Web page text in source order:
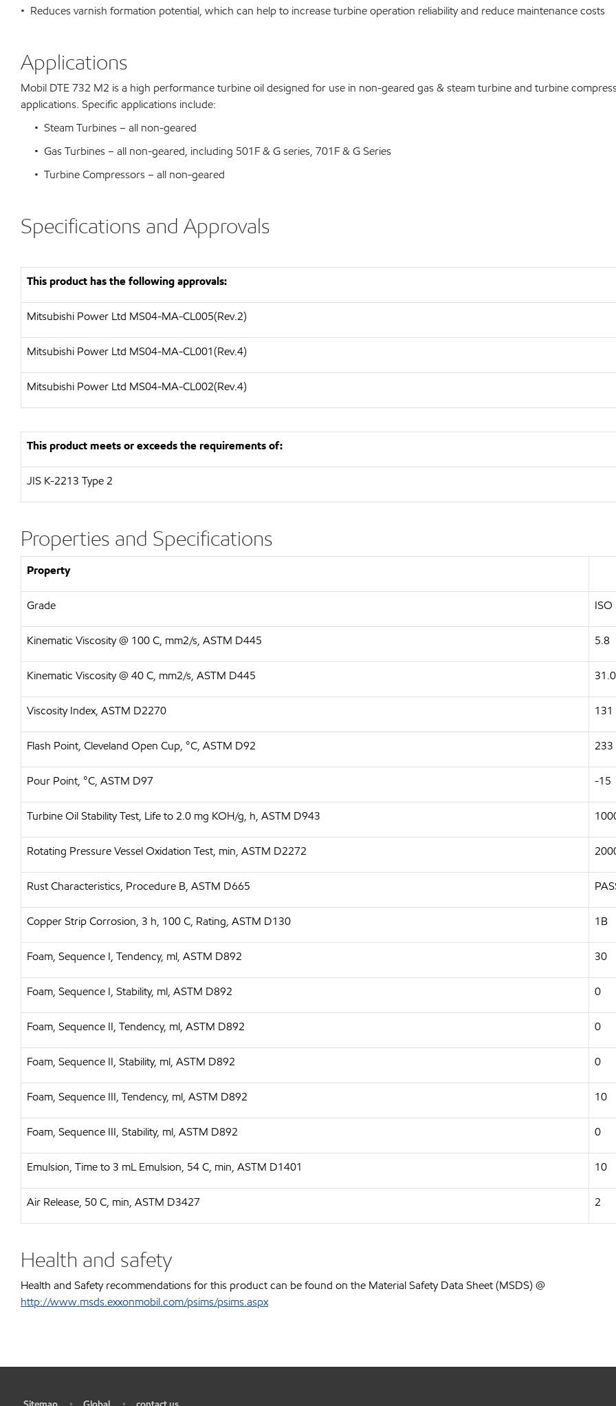
• Reduces varnish formation potential, which can help to increase turbine operation reliability and reduce maintenance costs
Applications
Mobil DTE 732 M2 is a high performance turbine oil designed for use in non-geared gas & steam turbine and turbine
applications. Specific applications include:
• Steam Turbines – all non-geared
• Gas Turbines – all non-geared, including 501F & G series, 701F & G Series
• Turbine Compressors – all non-geared
Specifications and Approvals
This product has the following approvals:
Mitsubishi Power Ltd MS04-MA-CL005(Rev.2)
Mitsubishi Power Ltd MS04-MA-CL001(Rev.4)
Mitsubishi Power Ltd MS04-MA-CL002(Rev.4)
This product meets or exceeds the requirements of:
JIS K-2213 Type 2
Properties and Specifications
Property
Grade ISO
Kinematic Viscosity @ 100 C, mm2/s, ASTM D445 5.8
Kinematic Viscosity @ 40 C, mm2/s, ASTM D445 31.0
Viscosity Index, ASTM D2270 131
Flash Point, Cleveland Open Cup, °C, ASTM D92 233
Pour Point, °C, ASTM D97 -15
Turbine Oil Stability Test, Life to 2.0 mg KOH/g, h, ASTM D943
Rotating Pressure Vessel Oxidation Test, min, ASTM D2272
Rust Characteristics, Procedure B, ASTM D665
Copper Strip Corrosion, 3 h, 100 C, Rating, ASTM D130 1B
Foam, Sequence I, Tendency, ml, ASTM D892 30
Foam, Sequence I, Stability, ml, ASTM D892 0
Foam, Sequence II, Tendency, ml, ASTM D892 0
Foam, Sequence II, Stability, ml, ASTM D892 0
Foam, Sequence III, Tendency, ml, ASTM D892 10
Foam, Sequence III, Stability, ml, ASTM D892 0
Emulsion, Time to 3 mL Emulsion, 54 C, min, ASTM D1401 10
Air Release, 50 C, min, ASTM D3427 2
Health and safety
Health and Safety recommendations for this product can be found on the Material Safety Data Sheet (MSDS) @
http://www.msds.exxonmobil.com/psims/psims.aspx